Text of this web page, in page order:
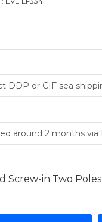
Screw-in Two Poles